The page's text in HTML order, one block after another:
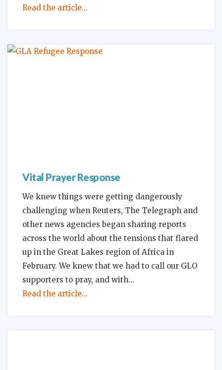
Read the article...
Vital Prayer Response
We knew things were getting dangerously
challenging when Reuters, The Telegraph and
other news agencies began sharing reports
across the world about the tensions that flared
up in the Great Lakes region of Africa in
February. We knew that we had to call our GLO
supporters to pray, and with
Read the article...